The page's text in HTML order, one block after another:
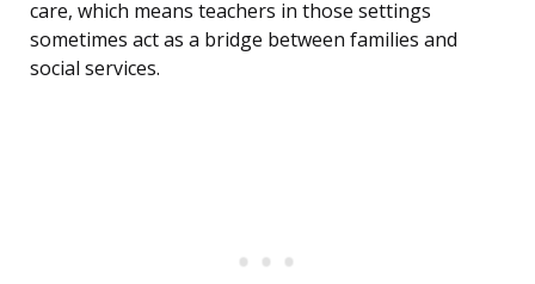
care, which means teachers in those settings
sometimes act as a bridge between families and
social services.